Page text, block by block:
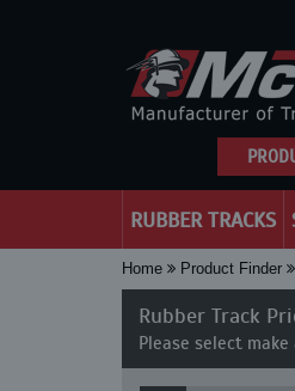
RUBBER TRACKS
Home Product Finder
Rubber Track
Please select make